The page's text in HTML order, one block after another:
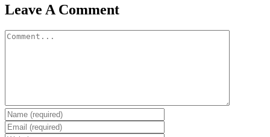
Facebook
X
Reddit
LinkedIn
WhatsApp
Pinterest
Email
Leave A Comment
Comment